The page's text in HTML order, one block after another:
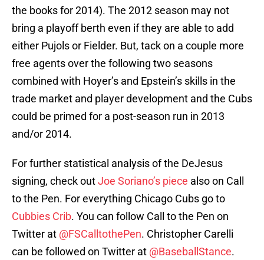
the books for 2014). The 2012 season may not
bring a playoff berth even if they are able to add
either Pujols or Fielder. But, tack on a couple more
free agents over the following two seasons
combined with Hoyer’s and Epstein’s skills in the
trade market and player development and the Cubs
could be primed for a post-season run in 2013
and/or 2014.
For further statistical analysis of the DeJesus
signing, check outJoe Soriano’s piece also on Call
to the Pen. For everything Chicago Cubs go to
Cubbies Crib. You can follow Call to the Pen on
Twitter at @FSCalltothePen. Christopher Carelli
can be followed on Twitter at @BaseballStance.